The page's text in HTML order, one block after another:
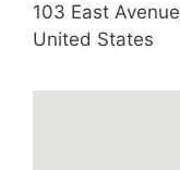
103 East Avenue
United States